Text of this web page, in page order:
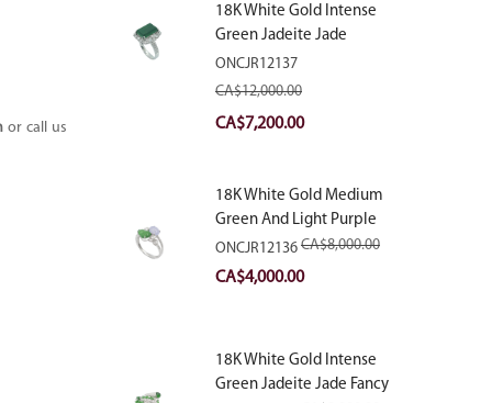
or call us
CA$9,000.00. CA$5,400.00.
18K White Gold Intense
Green Jadeite Jade
Rectangular Plaque Ring
With Natural Diamonds
ONCJR12137
CA$12,000.00
Original
CA$12,000.00.
CA$7,200.00Current
CA$7,200.00.
18K White Gold Medium
Green And Light Purple
Jadeite Jade Fancy Ring
With Natural Diamonds
ONCJR12136CA$8,000.00
Original
CA$8,000.00.
CA$4,000.00Current
CA$4,000.00.
18K White Gold Intense
Green Jadeite Jade Fancy